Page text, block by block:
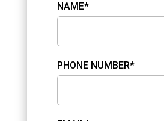
NAME*
PHONE NUMBER*